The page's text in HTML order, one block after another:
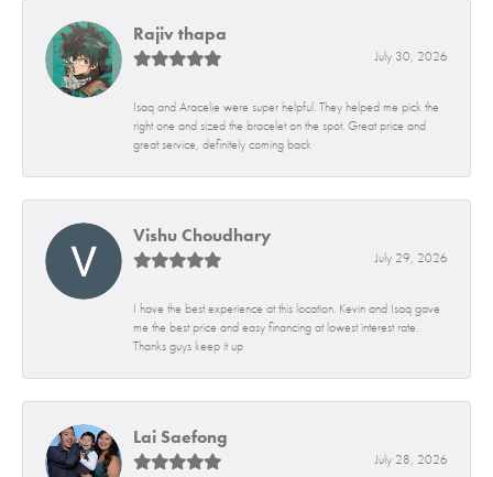
Rajiv thapa
July 30, 2026
Isaq and Aracelie were super helpful. They helped me pick the
right one and sized the bracelet on the spot. Great price and
great service, definitely coming back
Vishu Choudhary
July 29, 2026
I have the best experience at this location. Kevin and Isaq gave
me the best price and easy financing at lowest interest rate.
Thanks guys keep it up
Lai Saefong
July 28, 2026